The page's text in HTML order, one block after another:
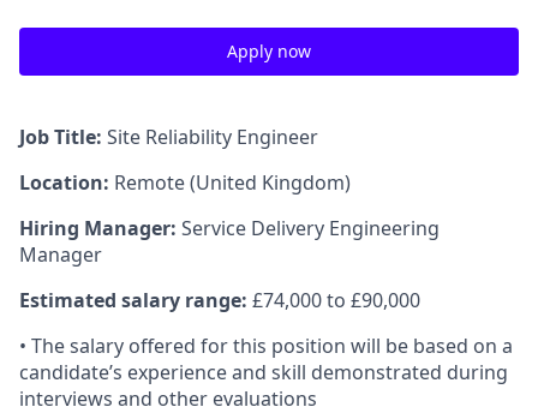
Apply now
Job Title: Site Reliability Engineer
Location: Remote (United Kingdom)
Hiring Manager: Service Delivery Engineering
Manager
Estimated salary range: £74,000 to £90,000
• The salary offered for this position will be based on a
candidate’s experience and skill demonstrated during
interviews and other evaluations